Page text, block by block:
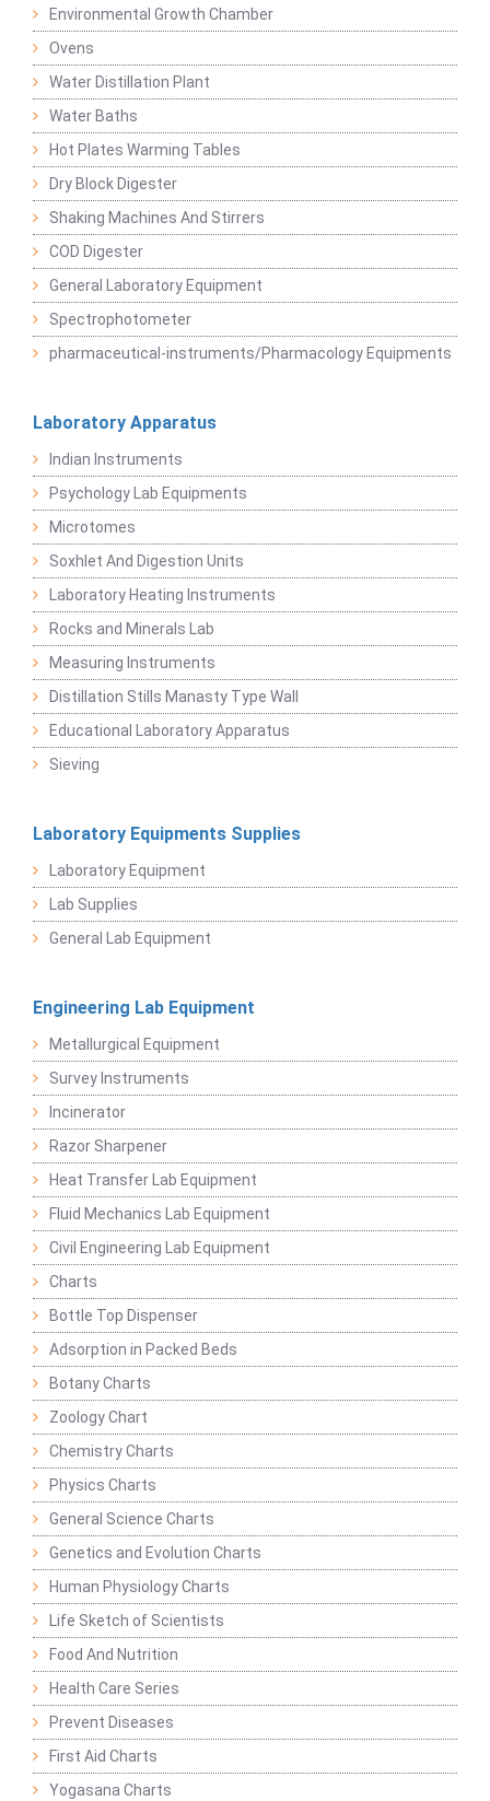
Environmental Growth Chamber
Ovens
Water Distillation Plant
Water Baths
Hot Plates Warming Tables
Dry Block Digester
Shaking Machines And Stirrers
COD Digester
General Laboratory Equipment
Spectrophotometer
pharmaceutical-instruments/Pharmacology Equipments
Laboratory Apparatus
Indian Instruments
Psychology Lab Equipments
Microtomes
Soxhlet And Digestion Units
Laboratory Heating Instruments
Rocks and Minerals Lab
Measuring Instruments
Distillation Stills Manasty Type Wall
Educational Laboratory Apparatus
Sieving
Laboratory Equipments Supplies
Laboratory Equipment
Lab Supplies
General Lab Equipment
Engineering Lab Equipment
Metallurgical Equipment
Survey Instruments
Incinerator
Razor Sharpener
Heat Transfer Lab Equipment
Fluid Mechanics Lab Equipment
Civil Engineering Lab Equipment
Charts
Bottle Top Dispenser
Adsorption in Packed Beds
Botany Charts
Zoology Chart
Chemistry Charts
Physics Charts
General Science Charts
Genetics and Evolution Charts
Human Physiology Charts
Life Sketch of Scientists
Food And Nutrition
Health Care Series
Prevent Diseases
First Aid Charts
Yogasana Charts